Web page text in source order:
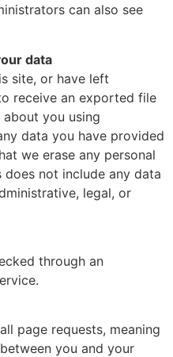
can also see
data
site, or have left
receive an exported file
you using
data you have provided
we erase any personal
not include any data
legal, or
through an
page requests, meaning
you and your